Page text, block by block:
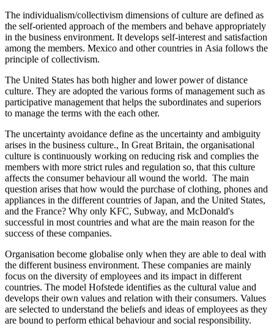
The individualism/collectivism dimensions of culture are defined as
the self-oriented approach of the members and behave appropriately
in the business environment. It develops self-interest and satisfaction
among the members. Mexico and other countries in Asia follows the
principle of collectivism.
The United States has both higher and lower power of distance
culture. They are adopted the various forms of management such as
participative management that helps the subordinates and superiors
to manage the terms with the each other.
The uncertainty avoidance define as the uncertainty and ambiguity
arises in the business culture., In Great Britain, the organisational
culture is continuously working on reducing risk and complies the
members with more strict rules and regulation so, that this culture
affects the consumer behaviour all wound the world. The main
question arises that how would the purchase of clothing, phones and
appliances in the different countries of Japan, and the United States,
and the France? Why only KFC, Subway, and McDonald's
successful in most countries and what are the main reason for the
success of these companies.
Organisation become globalise only when they are able to deal with
the different business environment. These companies are mainly
focus on the diversity of employees and its impact in different
countries. The model Hofstede identifies as the cultural value and
develops their own values and relation with their consumers. Values
are selected to understand the beliefs and ideas of employees as they
are bound to perform ethical behaviour and social responsibility.